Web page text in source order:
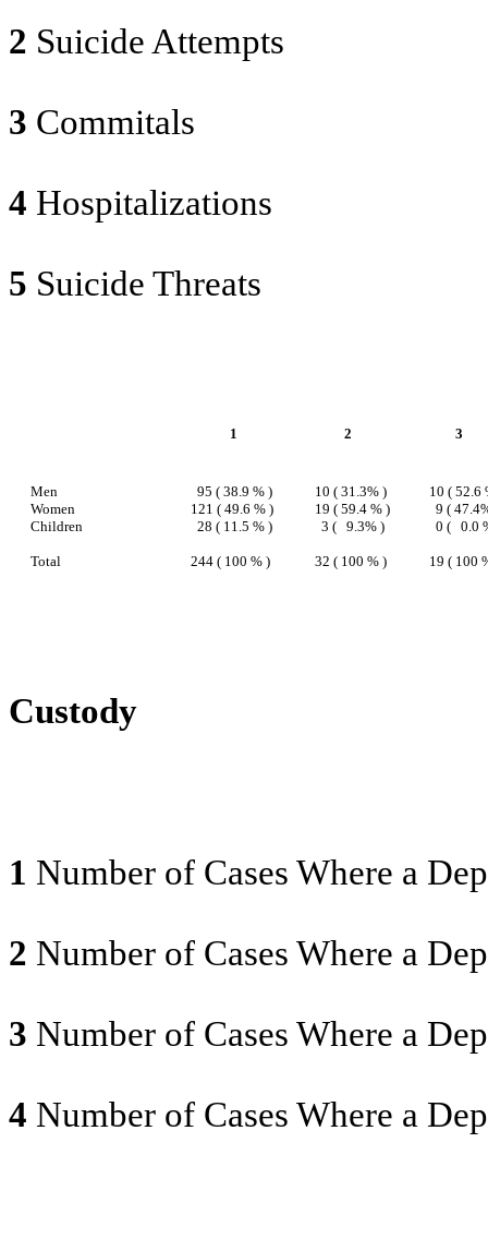
2 Suicide Attempts
3 Commitals
4 Hospitalizations
5 Suicide Threats
1 2 3
Men 95 ( 38.9 % ) 10 ( 31.3% )
10 ( 52.6
Women
121 ( 49.6 % ) 19 ( 59.4 % )
9 (
Children
28 ( 11.5 % ) 3 ( 9.3% ) 0 ( 0.0
Total 244 ( 100 % ) 32 ( 100 % ) 19 ( 100
Custody
1 Number of Cases Where a
2 Number of Cases Where a
3 Number of Cases Where a
4 Number of Cases Where a